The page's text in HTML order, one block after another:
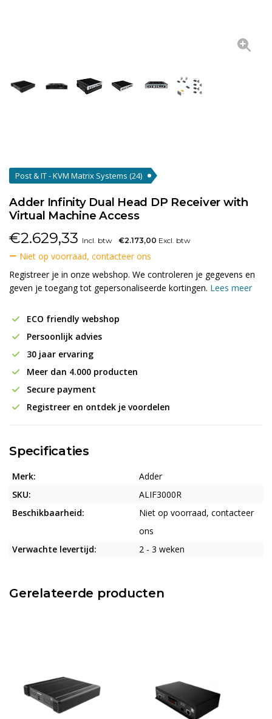
Post & IT - KVM Matrix Systems (24)
Adder Infinity Dual Head DP Receiver with
Virtual Machine Access
€2.629,33 Incl. btw €2.173,00 Excl. btw
Niet op voorraad, contacteer ons
Registreer je in onze webshop. We controleren je gegevens en
geven je toegang tot gepersonaliseerde kortingen. Lees meer
ECO friendly webshop
Persoonlijk advies
30 jaar ervaring
Meer dan 4.000 producten
Secure payment
Registreer en ontdek je voordelen
Specificaties
Merk:
Adder
SKU:
ALIF3000R
Beschikbaarheid:
Niet op voorraad, contacteer
ons
Verwachte levertijd:
2 - 3 weken
Gerelateerde producten